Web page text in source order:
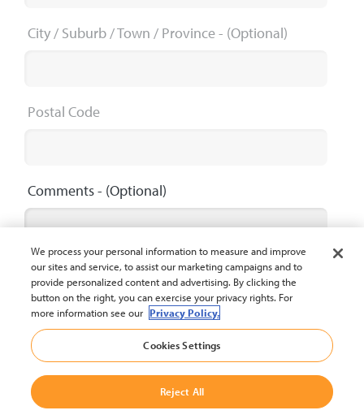
City / Suburb / Town / Province- (Optional)
Postal Code
Comments- (Optional)
Maximum 2000 characters
Submit
The privacy policy of Crown Equipment
We process your personal information to measure and improve
our sites and service, to assist our marketing campaigns and to
provide personalized content and advertising. By clicking the
button on the right, you can exercise your privacy rights. For
more information see our Privacy Policy.
Cookies Settings
Reject All